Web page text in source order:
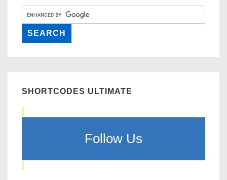
SHORTCODES ULTIMATE
Follow Us